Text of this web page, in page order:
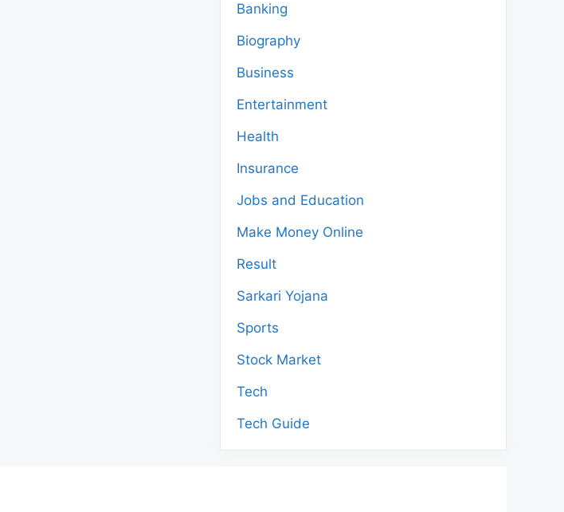
Banking
Biography
Business
Entertainment
Health
Insurance
Jobs and Education
Make Money Online
Result
Sarkari Yojana
Sports
Stock Market
Tech
Tech Guide